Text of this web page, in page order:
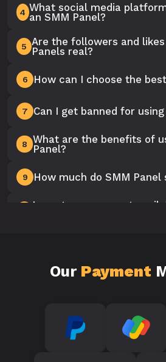
4 What social media
an SMM Panel?
5 Are the followers and
Panels real?
6 How can I choose the
7 Can I get banned for
8
What are the benefits of
Panel?
9 How much do SMM Panel
Is customer support
Our Payment